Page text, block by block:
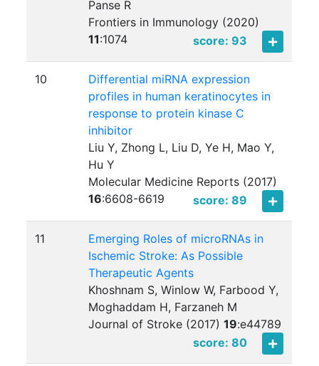
Panse R
Frontiers in Immunology (2020)
11:1074 score: 93
10
Differential miRNA expression
profiles in human keratinocytes in
response to protein kinase C
inhibitor
Liu Y, Zhong L, Liu D, Ye H, Mao Y,
Hu Y
Molecular Medicine Reports (2017)
16:6608-6619 score: 89
11
Emerging Roles of microRNAs in
Ischemic Stroke: As Possible
Therapeutic Agents
Khoshnam S, Winlow W, Farbood Y,
Moghaddam H, Farzaneh M
Journal of Stroke (2017)19:e44789
score: 80